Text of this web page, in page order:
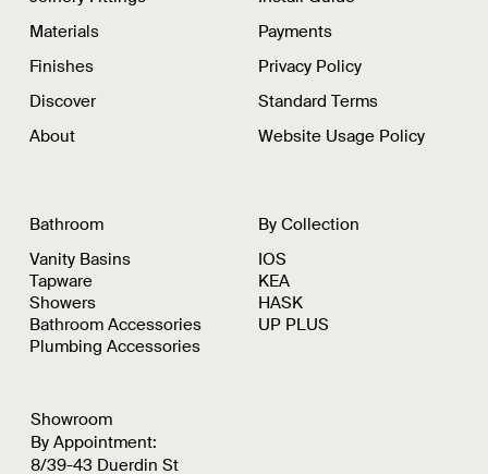
Materials
Finishes
Discover
About
Payments
Privacy Policy
Standard Terms
Website Usage Policy
Bathroom
Vanity Basins
Tapware
Showers
Bathroom Accessories
Plumbing Accessories
By Collection
IOS
KEA
HASK
UP PLUS
Showroom
By Appointment:
8/39-43 Duerdin St